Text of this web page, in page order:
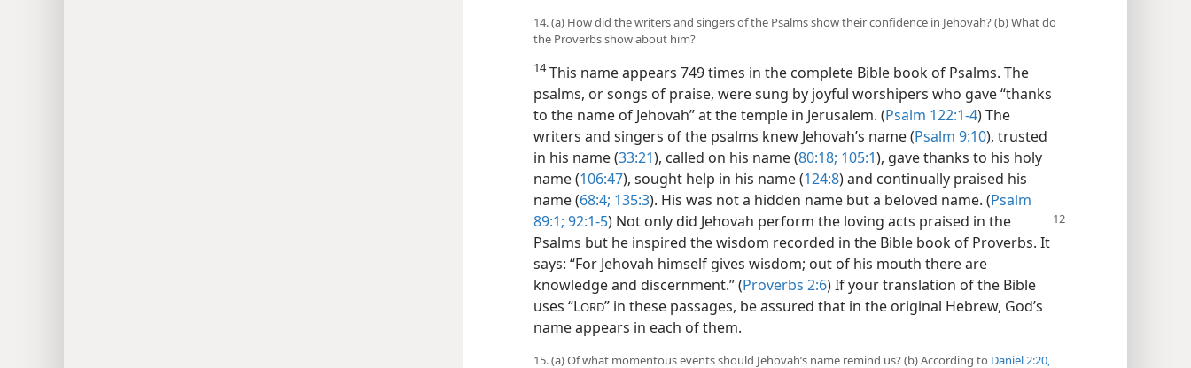
14. (a) How did the writers and singers of the Psalms show their confidence in Jehovah? (b) What do
the Proverbs show about him?
14This name appears 749 times in the complete Bible book of Psalms. The
psalms, or songs of praise, were sung by joyful worshipers who gave “thanks
to the name of Jehovah” at the temple in Jerusalem. (Psalm 122:1-4) The
writers and singers of the psalms knew Jehovah’s name (Psalm 9:10), trusted
in his name (33:21), called on his name (80:18; 105:1), gave thanks to his holy
name (106:47), sought help in his name (124:8) and continually praised his
name (68:4; 135:3). His was not a hidden name but a beloved name. (Psalm
89:1; 92:1-5) Not only did Jehovah perform the loving acts praised in the
Psalms but he inspired the wisdom recorded in the Bible book of Proverbs. It
says: “For Jehovah himself gives wisdom; out of his mouth there are
knowledge and discernment.” (Proverbs 2:6) If your translation of the Bible
uses “LORD” in these passages, be assured that in the original Hebrew, God’s
name appears in each of them.
15. (a) Of what momentous events should Jehovah’s name remind us? (b) According to Daniel 2:20,